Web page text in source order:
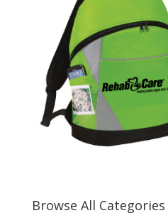
Browse All Categories